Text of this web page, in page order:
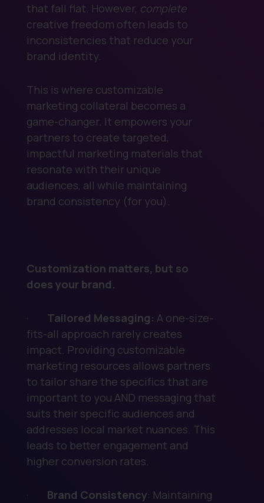
that fall flat. However, complete
creative freedom often leads to
inconsistencies that reduce your
brand identity.
This is where customizable
marketing collateral becomes a
game-changer. It empowers your
partners to create targeted,
impactful marketing materials that
resonate with their unique
audiences, all while maintaining
brand consistency (for you).
Customization matters, but so
does your brand.
· Tailored Messaging: A one-size-
fits-all approach rarely creates
impact. Providing customizable
marketing resources allows partners
to tailor share the specifics that are
important to you AND messaging that
suits their specific audiences and
addresses local market nuances. This
leads to better engagement and
higher conversion rates.
· Brand Consistency: Maintaining